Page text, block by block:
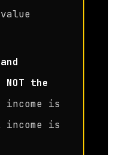
the
income is
is